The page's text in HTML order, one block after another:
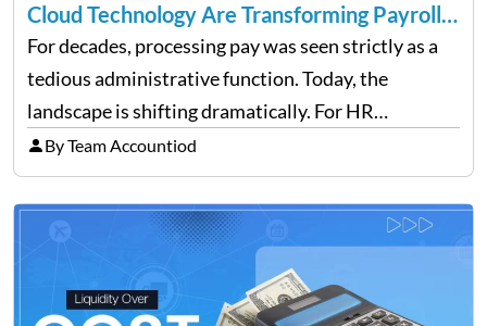
Cloud Technology Are Transforming Payroll
Management
For decades, processing pay was seen strictly as a
tedious administrative function. Today, the
landscape is shifting dramatically. For HR
professionals and business owners, the future of
payroll: how automation and cloud technology are
transforming payroll management is no longer…
By Team Accountiod